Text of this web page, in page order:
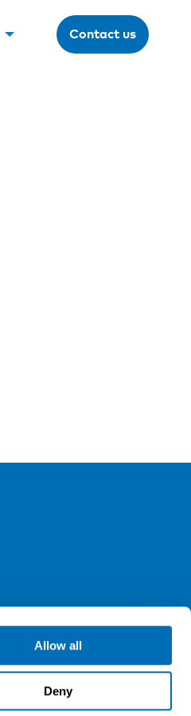
Allow all
Deny
Contact us